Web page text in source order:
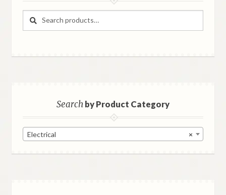
Search
Search
Searchby Product Category
×
Electrical